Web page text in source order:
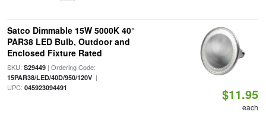
Satco Dimmable 15W 5000K 40°
PAR38 LED Bulb, Outdoor and
Enclosed Fixture Rated
SKU: S29449| Ordering Code:
15PAR38/LED/40D/950/120V|
UPC: 045923094491 $11.95
each